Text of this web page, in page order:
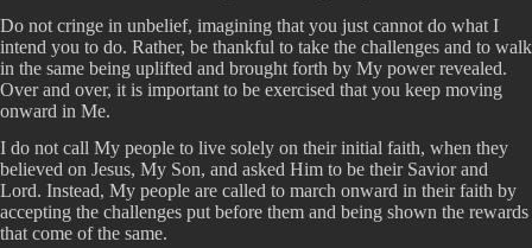
Do not cringe in unbelief, imagining that you just cannot do what I
intend you to do. Rather, be thankful to take the challenges and to walk
in the same being uplifted and brought forth by My power revealed.
Over and over, it is important to be exercised that you keep moving
onward in Me.
I do not call My people to live solely on their initial faith, when they
believed on Jesus, My Son, and asked Him to be their Savior and
Lord. Instead, My people are called to march onward in their faith by
accepting the challenges put before them and being shown the rewards
that come of the same.